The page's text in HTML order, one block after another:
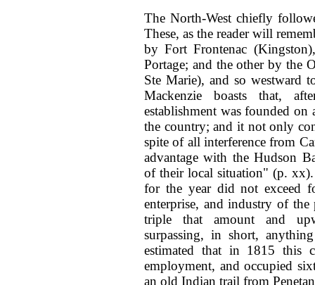
The North-West chiefly
These, as the reader will
by Fort Frontenac
Portage; and the other by the
Ste Marie), and so westward
Mackenzie boasts that,
establishment was founded
the country; and it not only
spite of all interference from
advantage with the Hudson
of their local situation" (p.
for the year did not exceed
enterprise, and industry of
triple that amount and
surpassing, in short,
estimated that in 1815 this
employment, and occupied
an old Indian trail from